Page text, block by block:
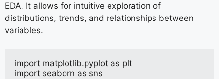
EDA. It allows for intuitive exploration of
distributions, trends, and relationships between
variables.
import matplotlib.pyplot as plt
import seaborn as sns